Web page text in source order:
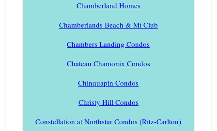
Chamberland Homes
Chamberlands Beach & Mt Club
Chambers Landing Condos
Chateau Chamonix Condos
Chinquapin Condos
Christy Hill Condos
Constellation at Northstar Condos (Ritz-Carlton)